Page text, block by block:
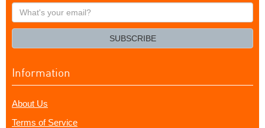
What's
your
SUBSCRIBE
Information
About Us
Terms of Service